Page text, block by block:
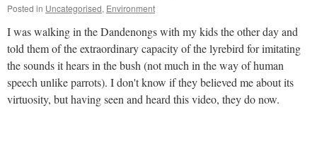
Posted in Uncategorised, Environment
I was walking in the Dandenongs with my kids the other day and
told them of the extraordinary capacity of the lyrebird for imitating
the sounds it hears in the bush (not much in the way of human
speech unlike parrots). I don't know if they believed me about its
virtuosity, but having seen and heard this video, they do now.